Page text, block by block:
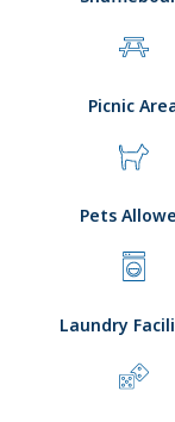
Picnic
Pets
Laundry